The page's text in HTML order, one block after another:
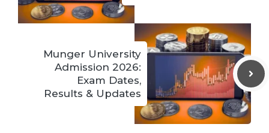
Munger University
Admission 2026:
Exam Dates,
Results & Updates